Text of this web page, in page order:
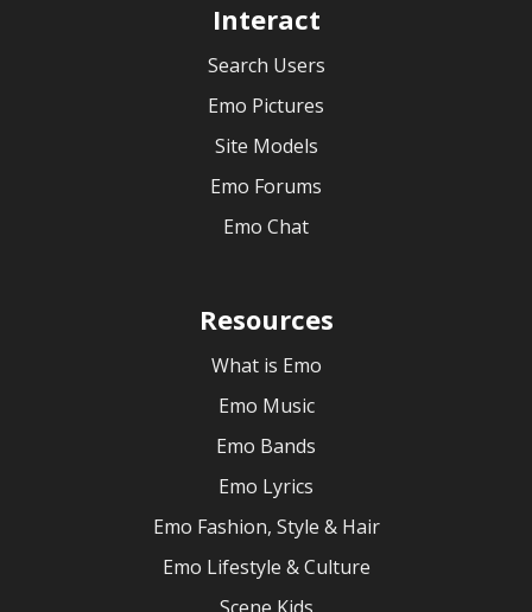
Interact
Search Users
Emo Pictures
Site Models
Emo Forums
Emo Chat
Resources
What is Emo
Emo Music
Emo Bands
Emo Lyrics
Emo Fashion, Style & Hair
Emo Lifestyle & Culture